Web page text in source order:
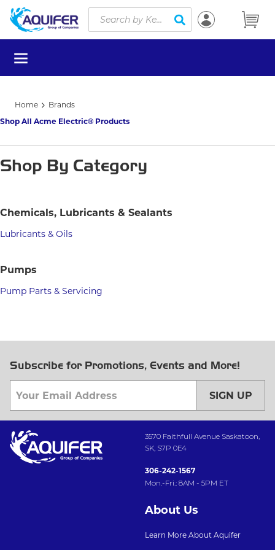
Skip to main content
Site Search
submit search
menu
Home
Brands
Shop All Acme Electric® Products
Shop By Category
Chemicals, Lubricants & Sealants
Lubricants & Oils
Pumps
Pump Parts & Servicing
Subscribe for Promotions, Events and More!
SIGN UP
3570 Faithfull Avenue Saskatoon,
SK, S7P 0E4
306-242-1567
Mon.-Fri.: 8AM - 5PM ET
About Us
Learn More About Aquifer